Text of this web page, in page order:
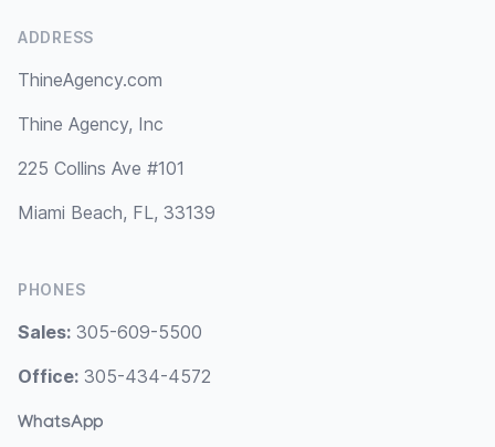
ADDRESS
ThineAgency.com
Thine Agency, Inc
225 Collins Ave #101
Miami Beach, FL, 33139
PHONES
Sales: 305-609-5500
Office: 305-434-4572
WhatsApp